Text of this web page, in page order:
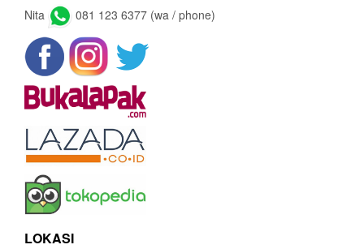
Nita 081 123 6377 (wa / phone)
LOKASI